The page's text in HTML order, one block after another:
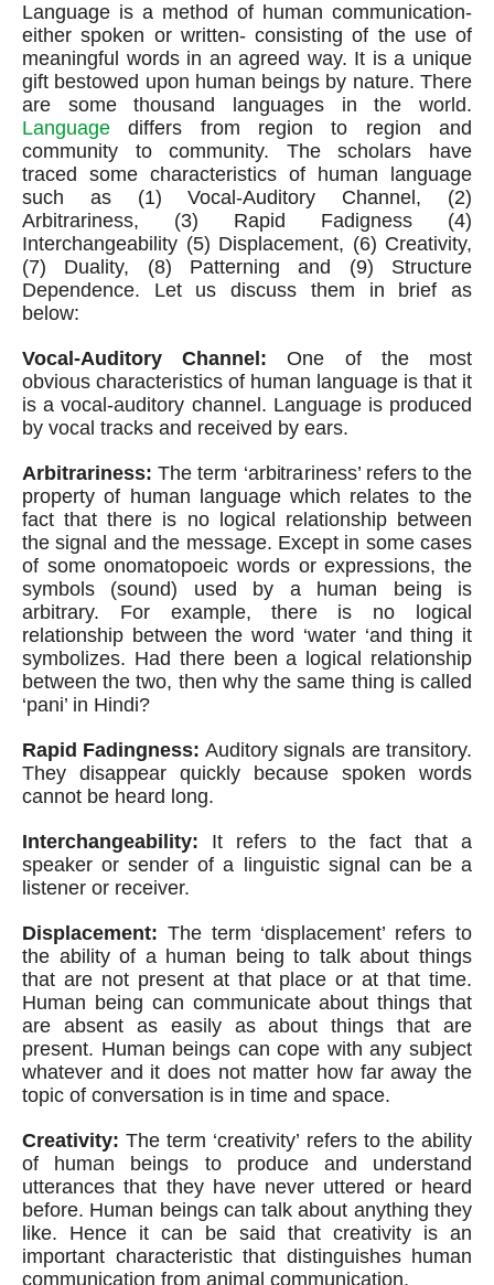
Language is a method of human communication-
either spoken or written- consisting of the use of
meaningful words in an agreed way. It is a unique
gift bestowed upon human beings by nature. There
Language differs from region to region and
community to community. The scholars have
traced some characteristics of human language
such as (1) Vocal-Auditory Channel, (2)
Arbitrariness, (3) Rapid Fadigness (4)
Interchangeability (5) Displacement, (6) Creativity,
(7) Duality, (8) Patterning and (9) Structure
Dependence. Let us discuss them in brief as
below:
Vocal-Auditory Channel: One of the most
obvious characteristics of human language is that it
is a vocal-auditory channel. Language is produced
by vocal tracks and received by ears.
Arbitrariness: The term ‘arbitrariness’ refers to the
property of human language which relates to the
fact that there is no logical relationship between
the signal and the message. Except in some cases
of some onomatopoeic words or expressions, the
symbols (sound) used by a human being is
arbitrary. For example, there is no logical
relationship between the word ‘water ‘and thing it
symbolizes. Had there been a logical relationship
between the two, then why the same thing is called
‘pani’ in Hindi?
Rapid Fadingness: Auditory signals are transitory.
They disappear quickly because spoken words
cannot be heard long.
Interchangeability: It refers to the fact that a
speaker or sender of a linguistic signal can be a
listener or receiver.
Displacement: The term ‘displacement’ refers to
the ability of a human being to talk about things
that are not present at that place or at that time.
Human being can communicate about things that
are absent as easily as about things that are
present. Human beings can cope with any subject
whatever and it does not matter how far away the
topic of conversation is in time and space.
Creativity: The term ‘creativity’ refers to the ability
of human beings to produce and understand
utterances that they have never uttered or heard
before. Human beings can talk about anything they
like. Hence it can be said that creativity is an
important characteristic that distinguishes human
communication from animal communication.